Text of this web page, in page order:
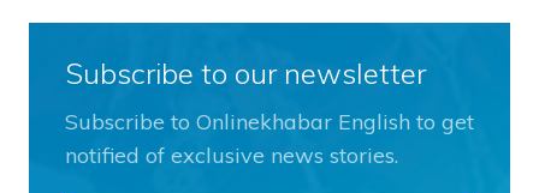
Subscribe to our newsletter
Subscribe to Onlinekhabar English to get
notified of exclusive news stories.